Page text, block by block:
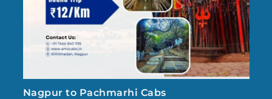
Nagpur to Pachmarhi Cabs